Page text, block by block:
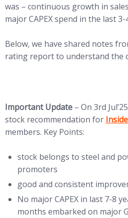
was – continuous growth in
major CAPEX spend in the last 3-
Below, we have shared notes
rating report to understand the
Important Update – On 3rd
stock recommendation for
members. Key Points:
stock belongs to steel and
promoters
good and consistent
No major CAPEX in last 7-8
months embarked on major